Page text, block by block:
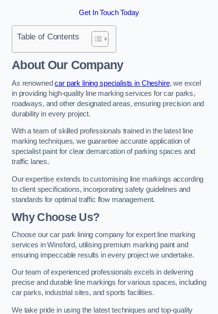
Get In Touch Today
Table of Contents
About Our Company
As renownedcar park lining specialists in Cheshire, we excel
in providing high-quality line marking services for car parks,
roadways, and other designated areas, ensuring precision and
durability in every project.
With a team of skilled professionals trained in the latest line
marking techniques, we guarantee accurate application of
specialist paint for clear demarcation of parking spaces and
traffic lanes.
Our expertise extends to customising line markings according
to client specifications, incorporating safety guidelines and
standards for optimal traffic flow management.
Why Choose Us?
Choose our car park lining company for expert line marking
services in Winsford, utilising premium marking paint and
ensuring impeccable results in every project we undertake.
Our team of experienced professionals excels in delivering
precise and durable line markings for various spaces, including
car parks, industrial sites, and sports facilities.
We take pride in using the latest techniques and top-quality